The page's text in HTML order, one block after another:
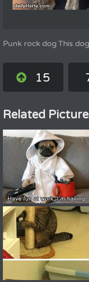
Punk rock dog This
15
Related